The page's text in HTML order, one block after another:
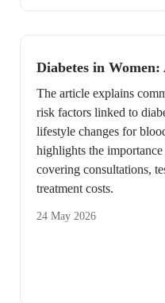
Diabetes in
The article explains
risk factors linked to
lifestyle changes for
highlights the
covering consultations,
treatment costs.
24 May 2026